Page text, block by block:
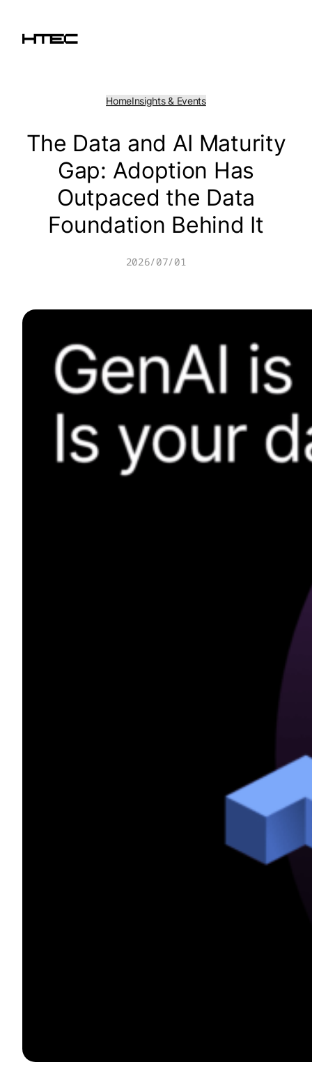
content
HomeInsights & Events
The Data and AI Maturity
Gap: Adoption Has
Outpaced the Data
Foundation Behind It
2026/07/01